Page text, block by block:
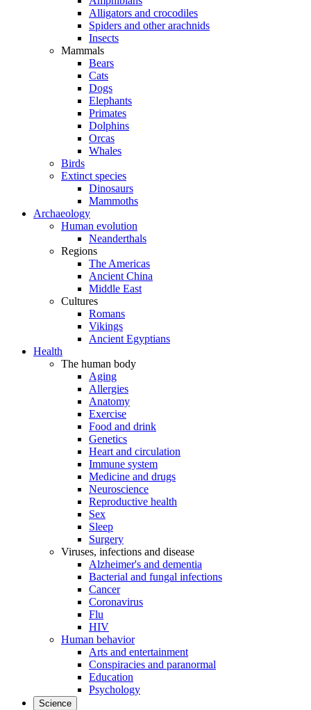
Alligators and crocodiles
Spiders and other arachnids
Insects
Mammals
Bears
Cats
Dogs
Elephants
Primates
Dolphins
Orcas
Whales
Birds
Extinct species
Dinosaurs
Mammoths
Archaeology
Human evolution
Neanderthals
Regions
The Americas
Ancient China
Middle East
Cultures
Romans
Vikings
Ancient Egyptians
Health
The human body
Aging
Allergies
Anatomy
Exercise
Food and drink
Genetics
Heart and circulation
Immune system
Medicine and drugs
Neuroscience
Reproductive health
Sex
Sleep
Surgery
Viruses, infections and disease
Alzheimer's and dementia
Bacterial and fungal infections
Cancer
Coronavirus
Flu
HIV
Human behavior
Arts and entertainment
Conspiracies and paranormal
Education
Psychology
Science